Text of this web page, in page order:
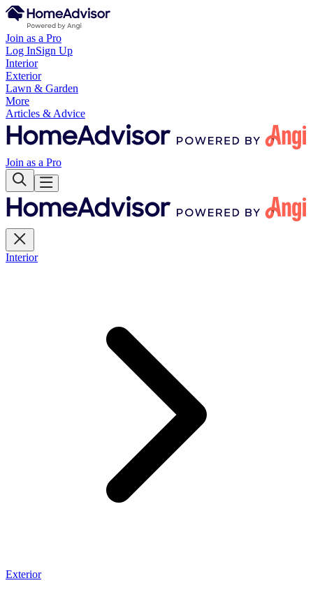
Join as a Pro
Log InSign Up
Interior
Exterior
Lawn & Garden
More
Articles & Advice
Join as a Pro
Interior
Exterior